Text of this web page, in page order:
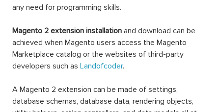
any need for programming skills.
Magento 2 extension installation and download can be
achieved when Magento users access the Magento
Marketplace catalog or the websites of third-party
developers such as Landofcoder.
A Magento 2 extension can be made of settings,
database schemas, database data, rendering objects,